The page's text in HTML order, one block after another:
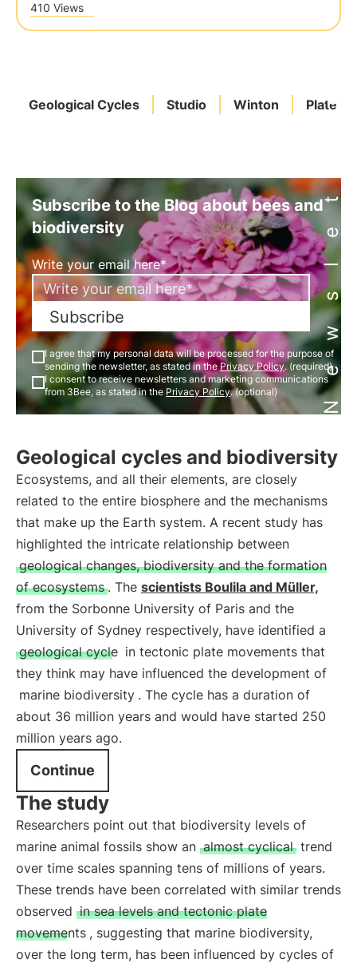
410 Views
Geological Cycles Studio Winton Plates
Newsletter
Subscribe to the Blog about bees and
biodiversity
Write your email here*
Subscribe
I agree that my personal data will be processed for the purpose of
sending the newsletter, as stated in thePrivacy Policy. (required)
I consent to receive newsletters and marketing communications
from 3Bee, as stated in the Privacy Policy. (optional)
Geological cycles and biodiversity
Ecosystems, and all their elements, are closely
related to the entire biosphere and the mechanisms
that make up the Earth system. A recent study has
highlighted the intricate relationship between
geological changes, biodiversity and the formation
of ecosystems . The scientists Boulila and Müller,
from the Sorbonne University of Paris and the
University of Sydney respectively, have identified a
geological cycle in tectonic plate movements that
they think may have influenced the development of
marine biodiversity . The cycle has a duration of
about 36 million years and would have started 250
million years ago.
Continue
The study
Researchers point out that biodiversity levels of
marine animal fossils show an almost cyclical trend
over time scales spanning tens of millions of years.
These trends have been correlated with similar trends
observed in sea levels and tectonic plate
movements , suggesting that marine biodiversity,
over the long term, has been influenced by cycles of